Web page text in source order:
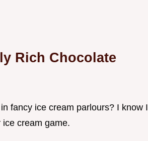
Rich Chocolate
fancy ice cream parlours? I know I
cream game.